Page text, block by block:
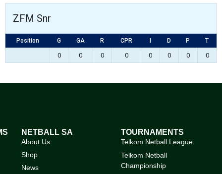
ZFM Snr
Position G GA R CPR D P T
0 0 0 0 0 0 0 0
NETBALL SA
About Us
Shop
News
TOURNAMENTS
Telkom Netball League
Telkom Netball
Championship